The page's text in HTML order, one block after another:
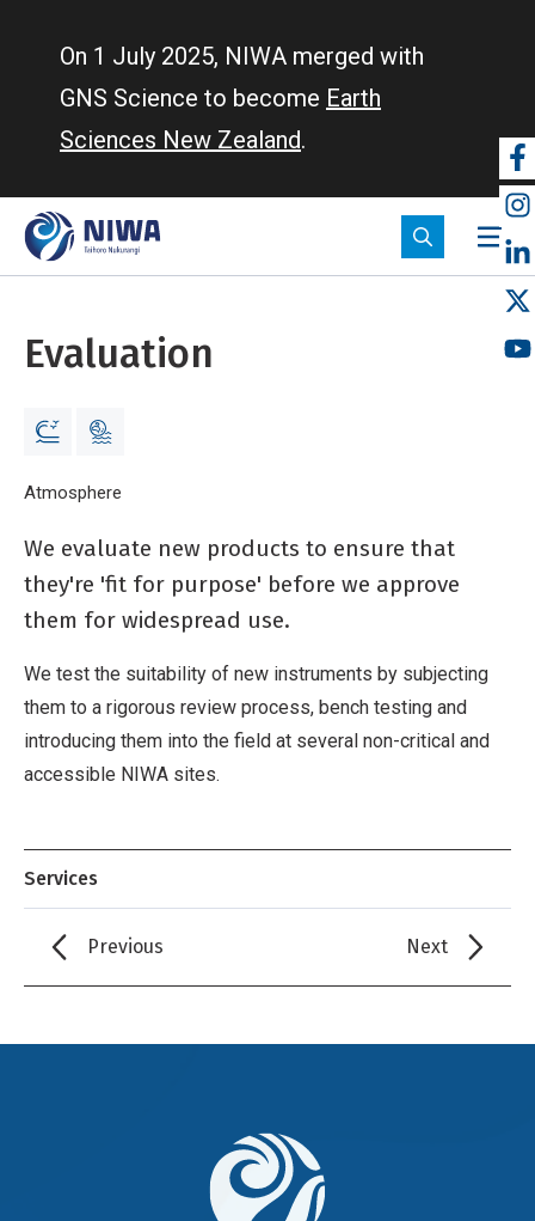
On 1 July 2025, NIWA merged with
GNS Science to become Earth
Sciences New Zealand.
Evaluation
Breadcrumb
Home
Atmosphere
We evaluate new products to ensure that
they're 'fit for purpose' before we approve
them for widespread use.
We test the suitability of new instruments by subjecting
them to a rigorous review process, bench testing and
introducing them into the field at several non-critical and
accessible NIWA sites.
Services
Previous Next